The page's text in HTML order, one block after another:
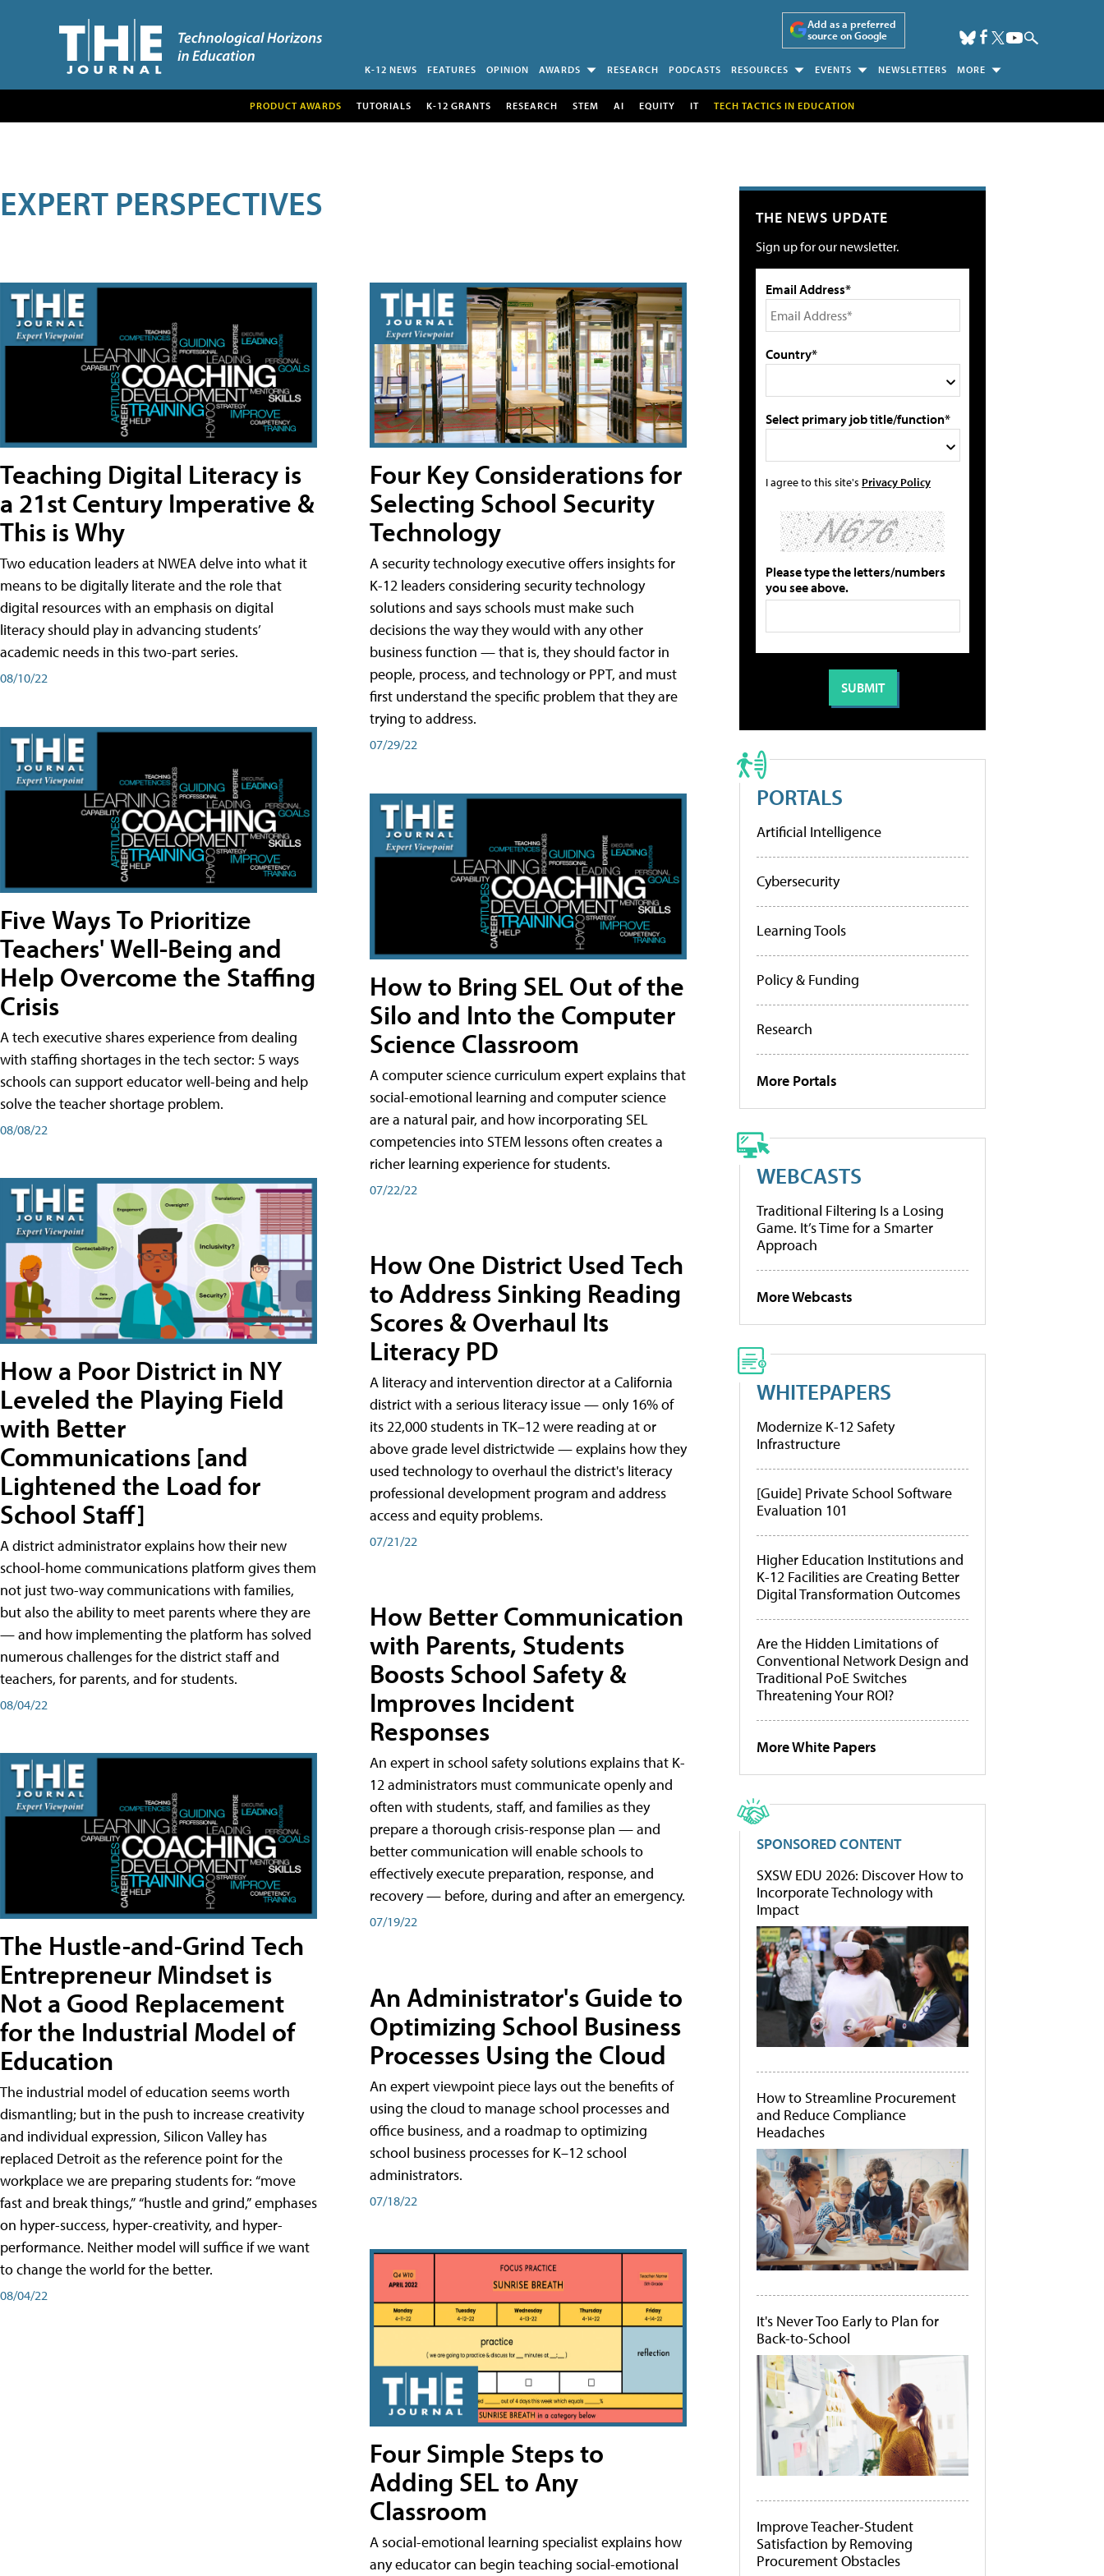
Add as a preferred
source on Google
K-12 NEWS FEATURES OPINION AWARDS RESEARCH PODCASTS RESOURCES EVENTS NEWSLETTERS MORE
PRODUCT AWARDS TUTORIALS K-12 GRANTS RESEARCH STEM AI EQUITY IT TECH TACTICS IN EDUCATION
EXPERT PERSPECTIVES
Teaching Digital Literacy is
a 21st Century Imperative &
This is Why
Two education leaders at NWEA delve into what it
means to be digitally literate and the role that
digital resources with an emphasis on digital
literacy should play in advancing students’
academic needs in this two-part series.
08/10/22
Five Ways To Prioritize
Teachers' Well-Being and
Help Overcome the Staffing
Crisis
A tech executive shares experience from dealing
with staffing shortages in the tech sector: 5 ways
schools can support educator well-being and help
solve the teacher shortage problem.
08/08/22
How a Poor District in NY
Leveled the Playing Field
with Better
Communications [and
Lightened the Load for
School Staff]
A district administrator explains how their new
school-home communications platform gives them
not just two-way communications with families,
but also the ability to meet parents where they are
— and how implementing the platform has solved
numerous challenges for the district staff and
teachers, for parents, and for students.
08/04/22
The Hustle-and-Grind Tech
Entrepreneur Mindset is
Not a Good Replacement
for the Industrial Model of
Education
The industrial model of education seems worth
dismantling; but in the push to increase creativity
and individual expression, Silicon Valley has
replaced Detroit as the reference point for the
workplace we are preparing students for: “move
fast and break things,” “hustle and grind,” emphases
on hyper-success, hyper-creativity, and hyper-
performance. Neither model will suffice if we want
to change the world for the better.
08/04/22
Four Key Considerations for
Selecting School Security
Technology
A security technology executive offers insights for
K-12 leaders considering security technology
solutions and says schools must make such
decisions the way they would with any other
business function — that is, they should factor in
people, process, and technology or PPT, and must
first understand the specific problem that they are
trying to address.
07/29/22
How to Bring SEL Out of the
Silo and Into the Computer
Science Classroom
A computer science curriculum expert explains that
social-emotional learning and computer science
are a natural pair, and how incorporating SEL
competencies into STEM lessons often creates a
richer learning experience for students.
07/22/22
How One District Used Tech
to Address Sinking Reading
Scores & Overhaul Its
Literacy PD
A literacy and intervention director at a California
district with a serious literacy issue — only 16% of
its 22,000 students in TK–12 were reading at or
above grade level districtwide — explains how they
used technology to overhaul the district's literacy
professional development program and address
access and equity problems.
07/21/22
How Better Communication
with Parents, Students
Boosts School Safety &
Improves Incident
Responses
An expert in school safety solutions explains that K-
12 administrators must communicate openly and
often with students, staff, and families as they
prepare a thorough crisis-response plan — and
better communication will enable schools to
effectively execute preparation, response, and
recovery — before, during and after an emergency.
07/19/22
An Administrator's Guide to
Optimizing School Business
Processes Using the Cloud
An expert viewpoint piece lays out the benefits of
using the cloud to manage school processes and
office business, and a roadmap to optimizing
school business processes for K–12 school
administrators.
07/18/22
Four Simple Steps to
Adding SEL to Any
Classroom
A social-emotional learning specialist explains how
any educator can begin teaching social-emotional
THE NEWS UPDATE
Sign up for our newsletter.
Email Address*
Country*
Select primary job title/function*
I agree to this site's Privacy Policy
Please type the letters/numbers
you see above.
PORTALS
Artificial Intelligence
Cybersecurity
Learning Tools
Policy & Funding
Research
More Portals
WEBCASTS
Traditional Filtering Is a Losing
Game. It’s Time for a Smarter
Approach
More Webcasts
WHITEPAPERS
Modernize K-12 Safety
Infrastructure
[Guide] Private School Software
Evaluation 101
Higher Education Institutions and
K-12 Facilities are Creating Better
Digital Transformation Outcomes
Are the Hidden Limitations of
Conventional Network Design and
Traditional PoE Switches
Threatening Your ROI?
More White Papers
SPONSORED CONTENT
SXSW EDU 2026: Discover How to
Incorporate Technology with
Impact
How to Streamline Procurement
and Reduce Compliance
Headaches
It's Never Too Early to Plan for
Back-to-School
Improve Teacher-Student
Satisfaction by Removing
Procurement Obstacles